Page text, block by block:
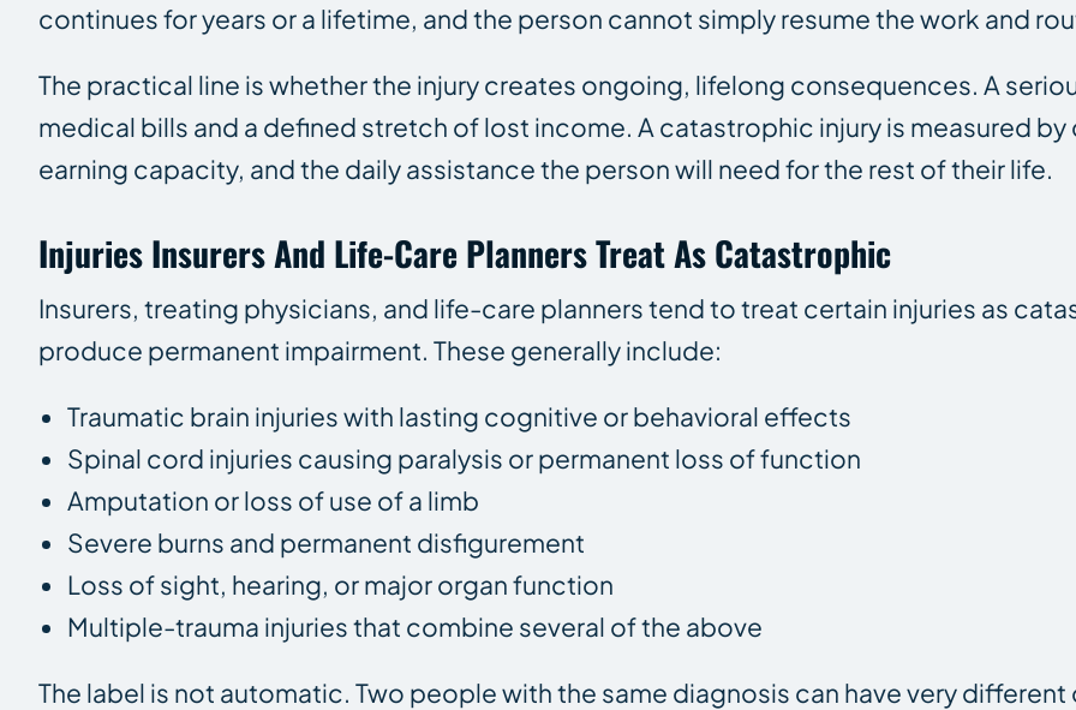
continues for years or a lifetime, and the person cannot simply resume the work and
The practical line is whether the injury creates ongoing, lifelong consequences. A
medical bills and a defined stretch of lost income. A catastrophic injury is measured
earning capacity, and the daily assistance the person will need for the rest of their life.
Injuries Insurers And Life-Care Planners Treat As Catastrophic
Insurers, treating physicians, and life-care planners tend to treat certain injuries as
produce permanent impairment. These generally include:
Traumatic brain injuries with lasting cognitive or behavioral effects
Spinal cord injuries causing paralysis or permanent loss of function
Amputation or loss of use of a limb
Severe burns and permanent disfigurement
Loss of sight, hearing, or major organ function
Multiple-trauma injuries that combine several of the above
The label is not automatic. Two people with the same diagnosis can have very